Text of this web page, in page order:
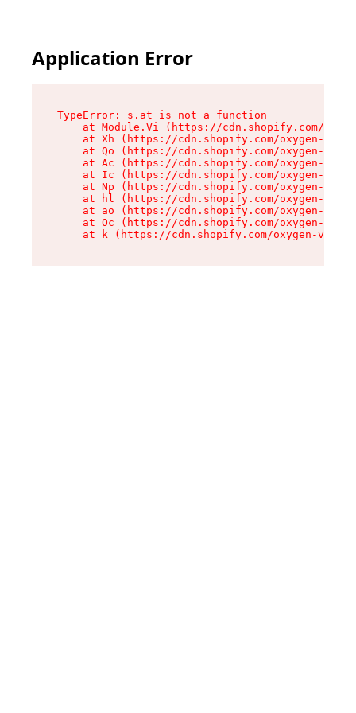
Application Error
TypeError: s.at is not a function
at Module.Vi (https://cdn.shopify.com/
at Xh (https://cdn.shopify.com/oxygen-v2/
at Qo (https://cdn.shopify.com/oxygen-v2/
at Ac (https://cdn.shopify.com/oxygen-v2/
at Ic (https://cdn.shopify.com/oxygen-v2/
at Np (https://cdn.shopify.com/oxygen-v2/
at hl (https://cdn.shopify.com/oxygen-v2/
at ao (https://cdn.shopify.com/oxygen-v2/
at Oc (https://cdn.shopify.com/oxygen-v2/
at k (https://cdn.shopify.com/oxygen-v2/